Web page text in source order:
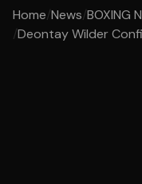
Home/News/BOXING
/Deontay Wilder